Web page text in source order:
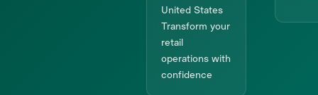
United States
Transform your
retail
operations with
confidence